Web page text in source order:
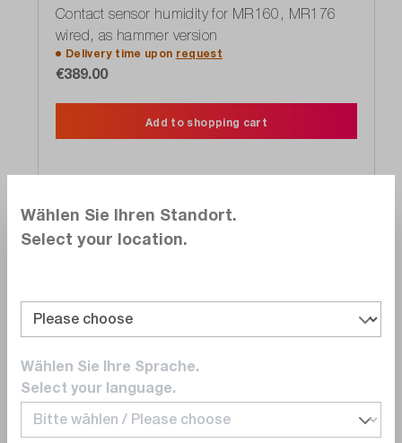
Contact sensor humidity for MR160, MR176
wired, as hammer version
Delivery time upon request
€389.00
Add to shopping cart
Teledyne FLIR
MR05
Wählen Sie Ihren Standort.
Select your location.
Wählen Sie Ihre Sprache.
Select your language.